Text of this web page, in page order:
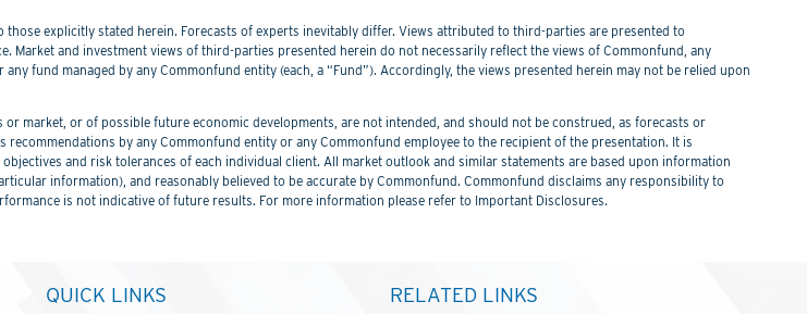
explicitly stated herein. Forecasts of experts inevitably differ. Views attributed to third-parties are presented to
and investment views of third-parties presented herein do not necessarily reflect the views of Commonfund, any
fund managed by any Commonfund entity (each, a “Fund”). Accordingly, the views presented herein may not be relied upon
market, or of possible future economic developments, are not intended, and should not be construed, as forecasts or
by any Commonfund entity or any Commonfund employee to the recipient of the presentation. It is
and risk tolerances of each individual client. All market outlook and similar statements are based upon information
information), and reasonably believed to be accurate by Commonfund. Commonfund disclaims any responsibility to
is not indicative of future results. For more information please refer to Important Disclosures.
QUICK LINKS RELATED LINKS